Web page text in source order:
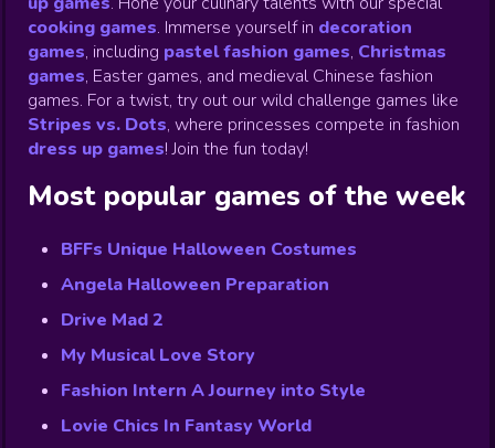
cooking games. Immerse yourself in decoration
games, including pastel fashion games, Christmas
games, Easter games, and medieval Chinese fashion
games. For a twist, try out our wild challenge games like
Stripes vs. Dots, where princesses compete in fashion
dress up games! Join the fun today!
Most popular games of the week
BFFs Unique Halloween Costumes
Angela Halloween Preparation
Drive Mad 2
My Musical Love Story
Fashion Intern A Journey into Style
Lovie Chics In Fantasy World